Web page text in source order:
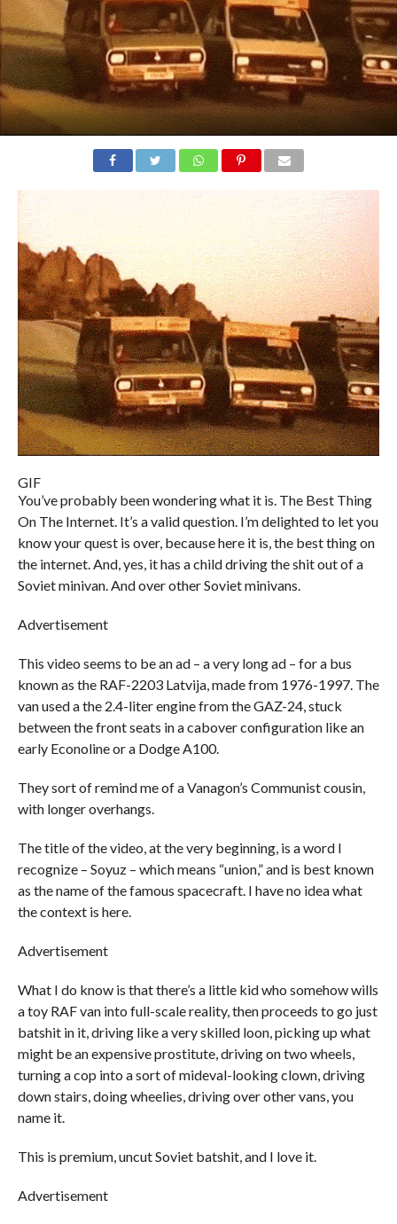
GIF
You’ve probably been wondering what it is. The Best Thing
On The Internet. It’s a valid question. I’m delighted to let you
know your quest is over, because here it is, the best thing on
the internet. And, yes, it has a child driving the shit out of a
Soviet minivan. And over other Soviet minivans.
Advertisement
This video seems to be an ad – a very long ad – for a bus
known as the RAF-2203 Latvija, made from 1976-1997. The
van used a the 2.4-liter engine from the GAZ-24, stuck
between the front seats in a cabover configuration like an
early Econoline or a Dodge A100.
They sort of remind me of a Vanagon’s Communist cousin,
with longer overhangs.
The title of the video, at the very beginning, is a word I
recognize – Soyuz – which means “union,” and is best known
as the name of the famous spacecraft. I have no idea what
the context is here.
Advertisement
What I do know is that there’s a little kid who somehow wills
a toy RAF van into full-scale reality, then proceeds to go just
batshit in it, driving like a very skilled loon, picking up what
might be an expensive prostitute, driving on two wheels,
turning a cop into a sort of mideval-looking clown, driving
down stairs, doing wheelies, driving over other vans, you
name it.
This is premium, uncut Soviet batshit, and I love it.
Advertisement